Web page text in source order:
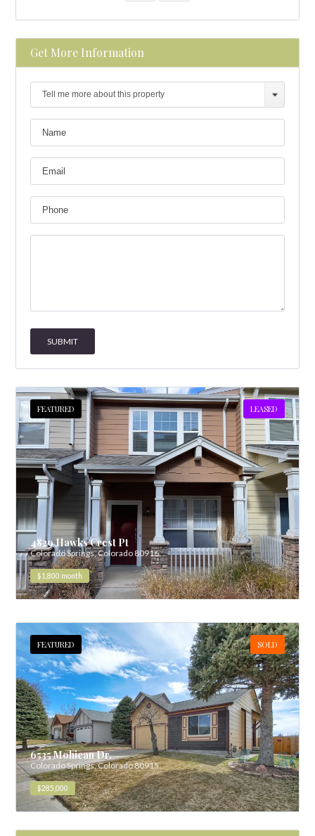
Get More Information
Tell me more about this property
FEATURED LEASED
4829 Hawks Crest Pt
Colorado Springs, Colorado 80916
$1,800 month
FEATURED SOLD
6535 Mohican Dr.
Colorado Springs, Colorado 80915
$285,000